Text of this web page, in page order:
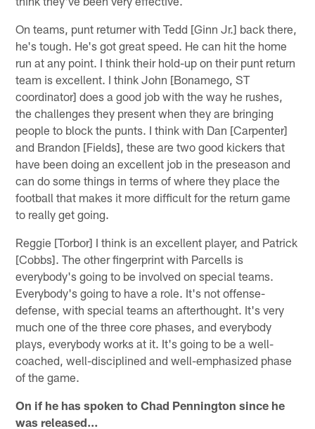
On teams, punt returner with Tedd [Ginn Jr.] back there,
he's tough. He's got great speed. He can hit the home
run at any point. I think their hold-up on their punt return
team is excellent. I think John [Bonamego, ST
coordinator] does a good job with the way he rushes,
the challenges they present when they are bringing
people to block the punts. I think with Dan [Carpenter]
and Brandon [Fields], these are two good kickers that
have been doing an excellent job in the preseason and
can do some things in terms of where they place the
football that makes it more difficult for the return game
to really get going.
Reggie [Torbor] I think is an excellent player, and Patrick
[Cobbs]. The other fingerprint with Parcells is
everybody's going to be involved on special teams.
Everybody's going to have a role. It's not offense-
defense, with special teams an afterthought. It's very
much one of the three core phases, and everybody
plays, everybody works at it. It's going to be a well-
coached, well-disciplined and well-emphasized phase
of the game.
On if he has spoken to Chad Pennington since he
was released…